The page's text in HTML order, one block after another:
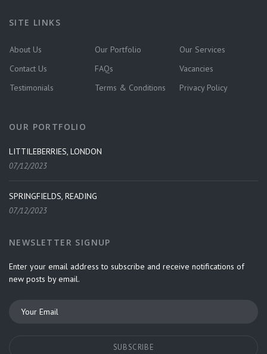
SITE LINKS
About Us Our Portfolio
Our Services
Contact Us
FAQs
Vacancies
Testimonials
Terms & Conditions Privacy Policy
OUR PORTFOLIO
LITTILEBERRIES, LONDON
07/12/2023
SPRINGFIELDS, READING
07/12/2023
NEWSLETTER SIGNUP
Enter your email address to subscribe and receive notifications of
new posts by email.